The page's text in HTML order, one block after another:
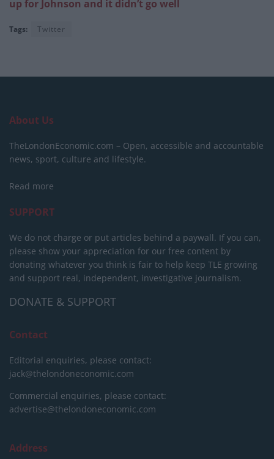
up for Johnson and it didn’t go well
Tags: Twitter
About Us
TheLondonEconomic.com – Open, accessible and accountable
news, sport, culture and lifestyle.
Read more
SUPPORT
We do not charge or put articles behind a paywall. If you can,
please show your appreciation for our free content by
donating whatever you think is fair to help keep TLE growing
and support real, independent, investigative journalism.
DONATE & SUPPORT
Contact
Editorial enquiries, please contact:
jack@thelondoneconomic.com
Commercial enquiries, please contact:
advertise@thelondoneconomic.com
Address